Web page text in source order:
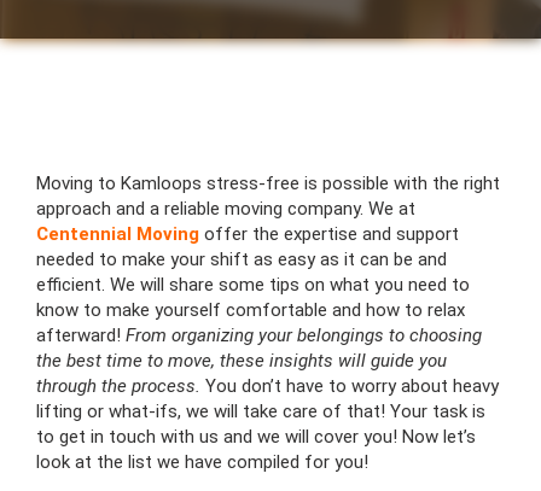
Moving to Kamloops stress-free is possible with the right
approach and a reliable moving company. We at
Centennial Moving offer the expertise and support
needed to make your shift as easy as it can be and
efficient. We will share some tips on what you need to
know to make yourself comfortable and how to relax
afterward! From organizing your belongings to choosing
the best time to move, these insights will guide you
through the process. You don’t have to worry about heavy
lifting or what-ifs, we will take care of that! Your task is
to get in touch with us and we will cover you! Now let’s
look at the list we have compiled for you!